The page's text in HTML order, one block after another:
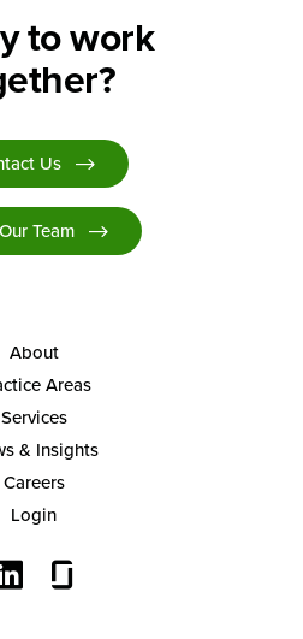
to work
Us
Team
About
Areas
Services
& Insights
Careers
Login